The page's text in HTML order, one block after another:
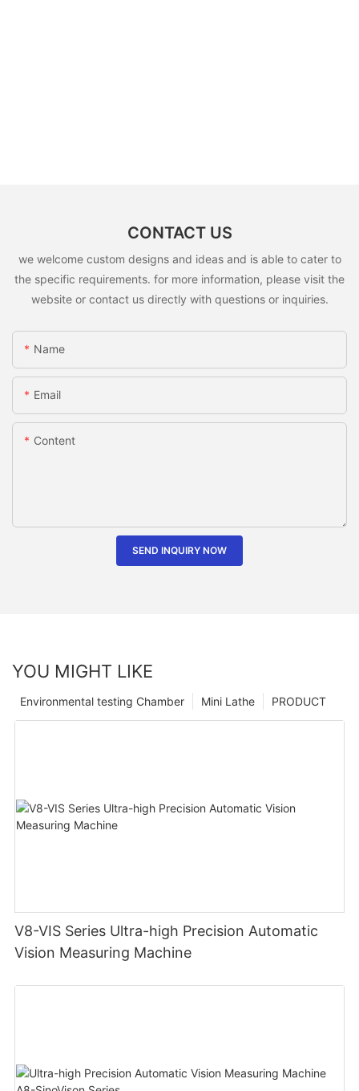
CONTACT US
we welcome custom designs and ideas and is able to cater to
the specific requirements. for more information, please visit the
website or contact us directly with questions or inquiries.
Name
Email
Content
SEND INQUIRY NOW
YOU MIGHT LIKE
PRODUCT
Mini Lathe
Environmental testing Chamber
V8-VIS Series Ultra-high Precision Automatic
Vision Measuring Machine